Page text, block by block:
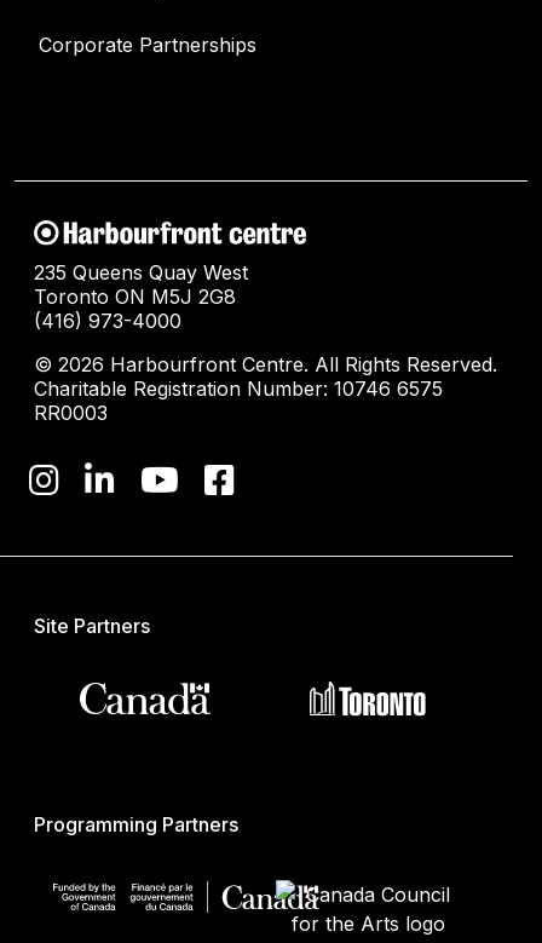
Corporate Partnerships
235 Queens Quay West
Toronto ON M5J 2G8
(416) 973-4000
© 2026 Harbourfront Centre. All Rights Reserved.
Charitable Registration Number: 10746 6575
RR0003
Site Partners
Programming Partners